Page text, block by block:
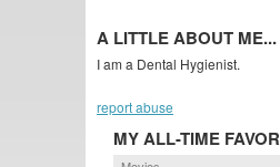
A LITTLE ABOUT ME...
I am a Dental Hygienist.
report abuse
MY ALL-TIME